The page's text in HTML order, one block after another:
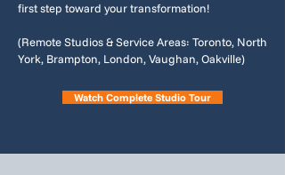
first step toward your transformation!
(Remote Studios & Service Areas: Toronto, North
York, Brampton, London, Vaughan, Oakville)
Watch Complete Studio Tour